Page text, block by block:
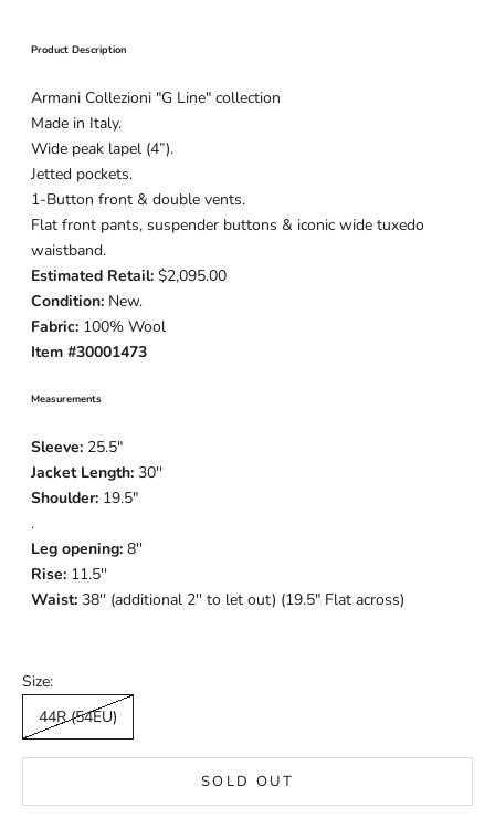
Product Description
Armani Collezioni "G Line" collection
Made in Italy.
Wide peak lapel (4”).
Jetted pockets.
1-Button front & double vents.
Flat front pants, suspender buttons & iconic wide tuxedo
waistband.
Estimated Retail: $2,095.00
Condition: New.
Fabric: 100% Wool
Item #30001473
Measurements
Sleeve: 25.5"
Jacket Length: 30''
Shoulder: 19.5"
.
Leg opening: 8''
Rise: 11.5''
Waist: 38'' (additional 2'' to let out) (19.5" Flat across)
Size:
44R (54EU)
SOLD OUT